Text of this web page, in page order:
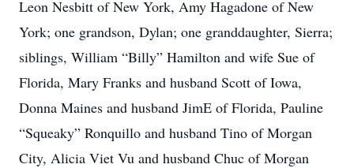
Leon Nesbitt of New York, Amy Hagadone of New
York; one grandson, Dylan; one granddaughter, Sierra;
siblings, William “Billy” Hamilton and wife Sue of
Florida, Mary Franks and husband Scott of Iowa,
Donna Maines and husband JimE of Florida, Pauline
“Squeaky” Ronquillo and husband Tino of Morgan
City, Alicia Viet Vu and husband Chuc of Morgan